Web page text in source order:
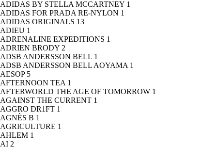
ADIDAS BY STELLA MCCARTNEY 1
ADIDAS FOR PRADA RE-NYLON 1
ADIDAS ORIGINALS 13
ADIEU 1
ADRENALINE EXPEDITIONS 1
ADRIEN BRODY 2
ADSB ANDERSSON BELL 1
ADSB ANDERSSON BELL AOYAMA 1
AESOP 5
AFTERNOON TEA 1
AFTERWORLD THE AGE OF TOMORROW 1
AGAINST THE CURRENT 1
AGGRO DR1FT 1
AGNÈS B 1
AGRICULTURE 1
AHLEM 1
AI 2